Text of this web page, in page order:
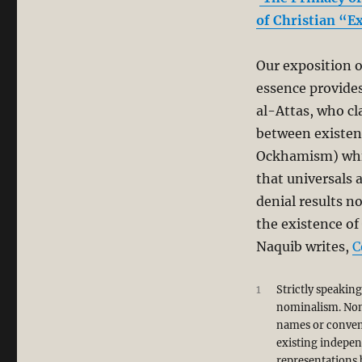
of Christian
Our exposition
essence
al-Attas, who
between
Ockhamism)
that universals
denial results
the existence
Naquib writes,
1
Strictly
nominalism.
names or
existing